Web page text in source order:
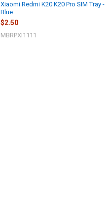
Xiaomi Redmi K20 K20 Pro SIM Tray -
Blue
$2.50
MBRPXI1111